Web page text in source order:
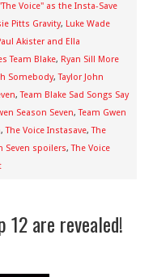
Voice" as the Insta-Save
Pitts Gravity, Luke Wade
Akister and Ella
Team Blake, Ryan Sill More
Somebody,Taylor John
,Team Blake Sad Songs Say
Season Seven,Team Gwen
,The Voice Instasave,The
Seven spoilers,The Voice
12 are revealed!